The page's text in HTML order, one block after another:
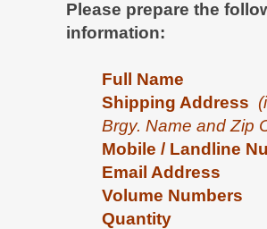
Please prepare the
information:
Full Name
Shipping Address (
Brgy. Name and Zip
Mobile / Landline
Email Address
Volume Numbers
Quantity